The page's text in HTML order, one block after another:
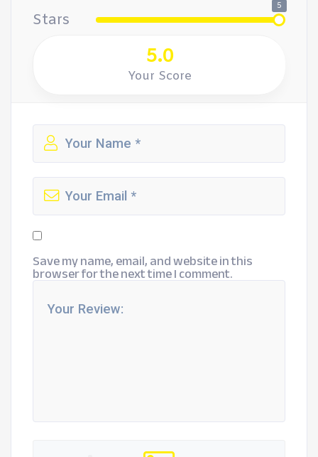
Stars
5
5.0
Your Score
Save my name, email, and website in this
browser for the next time I comment.